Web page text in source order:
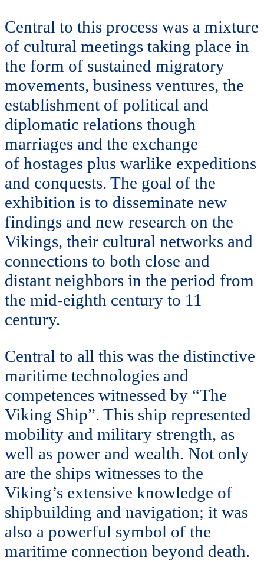
Central to this process was a mixture
of cultural meetings taking place in
the form of sustained migratory
movements, business ventures, the
establishment of political and
diplomatic relations though
marriages and the exchange
of hostages plus warlike expeditions
and conquests. The goal of the
exhibition is to disseminate new
findings and new research on the
Vikings, their cultural networks and
connections to both close and
distant neighbors in the period from
the mid-eighth century to 11
century.
Central to all this was the distinctive
maritime technologies and
competences witnessed by “The
Viking Ship”. This ship represented
mobility and military strength, as
well as power and wealth. Not only
are the ships witnesses to the
Viking’s extensive knowledge of
shipbuilding and navigation; it was
also a powerful symbol of the
maritime connection beyond death.